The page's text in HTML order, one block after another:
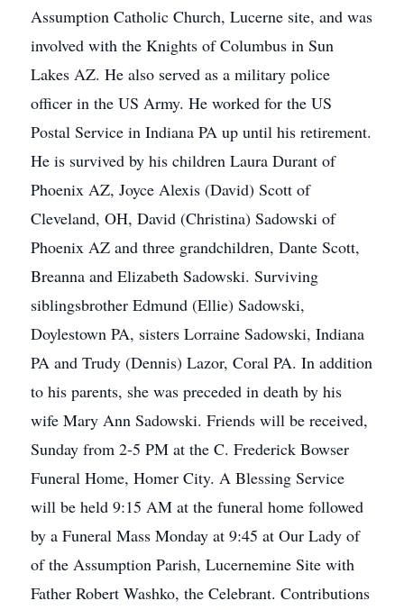
Assumption Catholic Church, Lucerne site, and was
involved with the Knights of Columbus in Sun
Lakes AZ. He also served as a military police
officer in the US Army. He worked for the US
Postal Service in Indiana PA up until his retirement.
He is survived by his children Laura Durant of
Phoenix AZ, Joyce Alexis (David) Scott of
Cleveland, OH, David (Christina) Sadowski of
Phoenix AZ and three grandchildren, Dante Scott,
Breanna and Elizabeth Sadowski. Surviving
siblingsbrother Edmund (Ellie) Sadowski,
Doylestown PA, sisters Lorraine Sadowski, Indiana
PA and Trudy (Dennis) Lazor, Coral PA. In addition
to his parents, she was preceded in death by his
wife Mary Ann Sadowski. Friends will be received,
Sunday from 2-5 PM at the C. Frederick Bowser
Funeral Home, Homer City. A Blessing Service
will be held 9:15 AM at the funeral home followed
by a Funeral Mass Monday at 9:45 at Our Lady of
of the Assumption Parish, Lucernemine Site with
Father Robert Washko, the Celebrant. Contributions